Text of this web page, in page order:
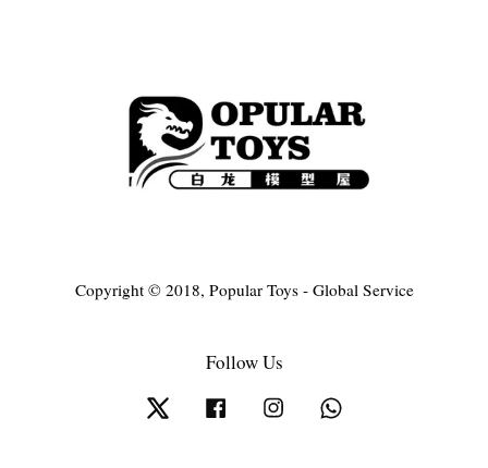
Copyright © 2018, Popular Toys - Global Service
Follow Us
Twitter Facebook Instagram